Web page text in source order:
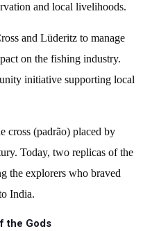
and local livelihoods.
and Lüderitz to manage
on the fishing industry.
initiative supporting local
cross (padrão) placed by
Today, two replicas of the
the explorers who braved
India.
the Gods